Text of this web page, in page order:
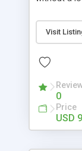
clients,
specialists
done by
now.
Visit
0
Price
USD